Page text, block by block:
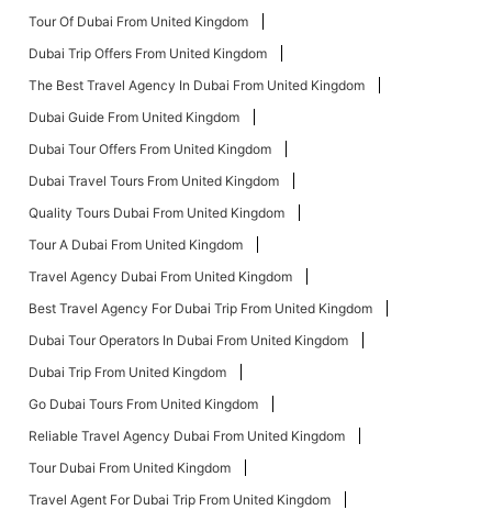
Tour Of Dubai From United Kingdom
Dubai Trip Offers From United Kingdom
The Best Travel Agency In Dubai From United Kingdom
Dubai Guide From United Kingdom
Dubai Tour Offers From United Kingdom
Dubai Travel Tours From United Kingdom
Quality Tours Dubai From United Kingdom
Tour A Dubai From United Kingdom
Travel Agency Dubai From United Kingdom
Best Travel Agency For Dubai Trip From United Kingdom
Dubai Tour Operators In Dubai From United Kingdom
Dubai Trip From United Kingdom
Go Dubai Tours From United Kingdom
Reliable Travel Agency Dubai From United Kingdom
Tour Dubai From United Kingdom
Travel Agent For Dubai Trip From United Kingdom